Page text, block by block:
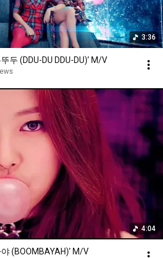
3:36
두 (DDU-DU DDU-DU)’ M/V
4:04
야 (BOOMBAYAH)' M/V